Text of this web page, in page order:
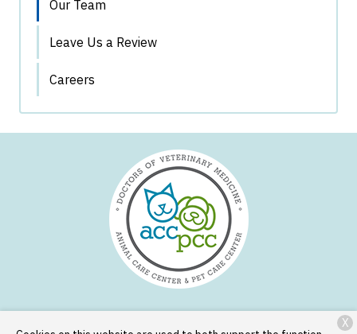
Our Team
Leave Us a Review
Careers
X